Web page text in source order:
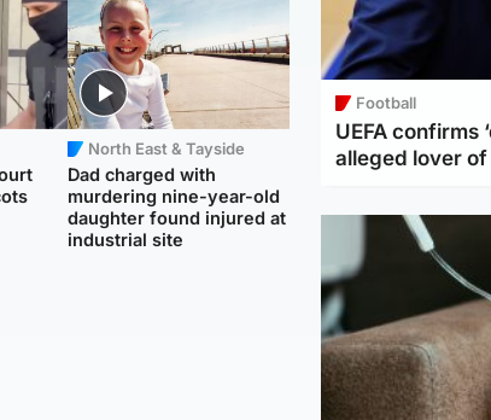
North East & Tayside
Dad charged with
murdering nine-year-old
daughter found injured at
industrial site
Football
UEFA confirms
alleged lover